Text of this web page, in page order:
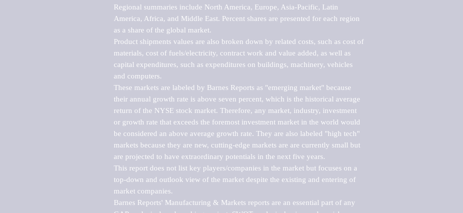
Regional summaries include North America, Europe, Asia-Pacific, Latin
America, Africa, and Middle East. Percent shares are presented for each region
as a share of the global market.
Product shipments values are also broken down by related costs, such as cost of
materials, cost of fuels/electricity, contract work and value added, as well as
capital expenditures, such as expenditures on buildings, machinery, vehicles
and computers.
These markets are labeled by Barnes Reports as "emerging market" because
their annual growth rate is above seven percent, which is the historical average
return of the NYSE stock market. Therefore, any market, industry, investment
or growth rate that exceeds the foremost investment market in the world would
be considered an above average growth rate. They are also labeled "high tech"
markets because they are new, cutting-edge markets are are currently small but
are projected to have extraordinary potentials in the next five years.
This report does not list key players/companies in the market but focuses on a
top-down and outlook view of the market despite the existing and entering of
market companies.
Barnes Reports' Manufacturing & Markets reports are an essential part of any